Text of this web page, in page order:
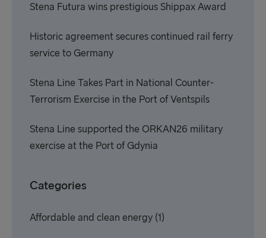
Stena Futura wins prestigious Shippax Award
Historic agreement secures continued rail ferry
service to Germany
Stena Line Takes Part in National Counter-
Terrorism Exercise in the Port of Ventspils
Stena Line supported the ORKAN26 military
exercise at the Port of Gdynia
Categories
Affordable and clean energy (1)